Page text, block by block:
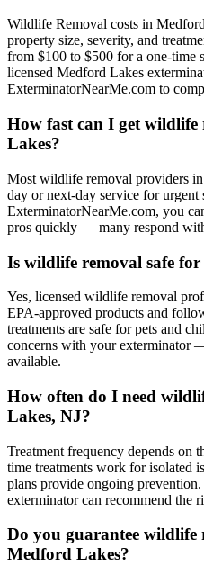
Wildlife Removal costs in
property size, severity, and
from $100 to $500 for a one-time
licensed Medford Lakes
ExterminatorNearMe.com to
How fast can I get
Lakes?
Most wildlife removal providers
day or next-day service for urgent
ExterminatorNearMe.com, you
pros quickly — many respond
Is wildlife removal safe
Yes, licensed wildlife removal
EPA-approved products and
treatments are safe for pets and
concerns with your exterminator
available.
How often do I need
Lakes, NJ?
Treatment frequency depends on
time treatments work for isolated
plans provide ongoing
exterminator can recommend the
Do you guarantee wildlife
Medford Lakes?